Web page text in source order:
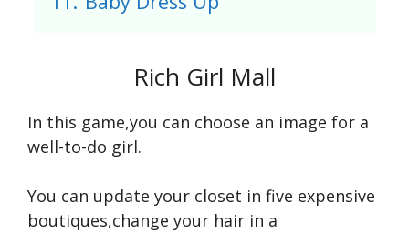
Rich Girl Mall
In this game,you can choose an image for a
well-to-do girl.
You can update your closet in five expensive
boutiques,change your hair in a